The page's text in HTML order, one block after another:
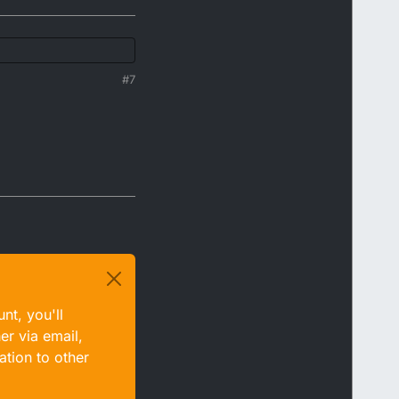
#7
you'll
via email,
to other